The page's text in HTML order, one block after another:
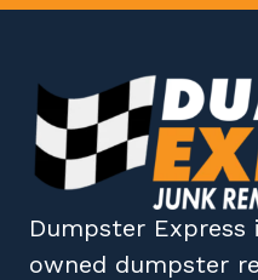
Dumpster Express
owned dumpster